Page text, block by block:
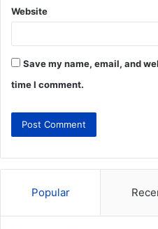
Website
Save my name, email, and
time I comment.
Popular